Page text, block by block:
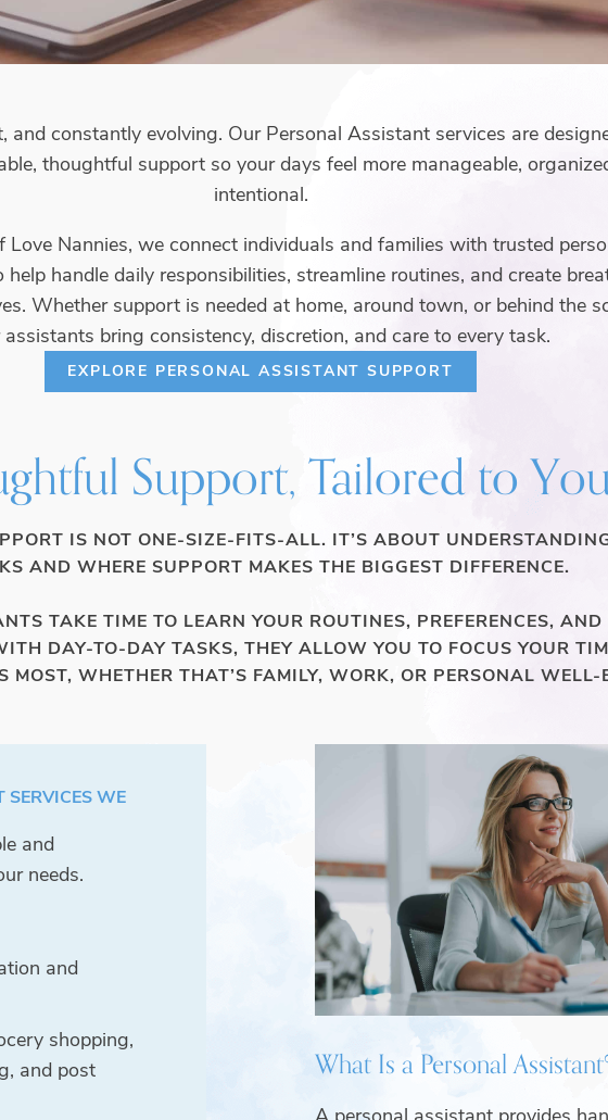
and constantly evolving. Our Personal Assistant services are
thoughtful support so your days feel more manageable,
intentional.
Love Nannies, we connect individuals and families with trusted
handle daily responsibilities, streamline routines, and create
Whether support is needed at home, around town, or behind the
assistants bring consistency, discretion, and care to every task.
EXPLORE PERSONAL ASSISTANT SUPPORT
Support, Tailored to You
IS NOT ONE-SIZE-FITS-ALL. IT’S ABOUT
AND WHERE SUPPORT MAKES THE BIGGEST DIFFERENCE.
TAKE TIME TO LEARN YOUR ROUTINES, PREFERENCES,
DAY-TO-DAY TASKS, THEY ALLOW YOU TO FOCUS YOUR
MOST, WHETHER THAT’S FAMILY, WORK, OR PERSONAL WELL-
SERVICES WE
and
needs.
and
shopping,
and post
What Is a Personal